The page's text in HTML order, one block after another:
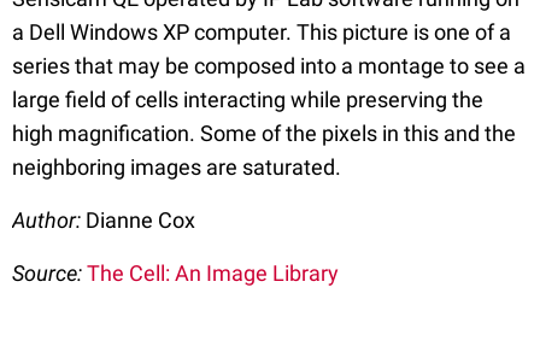
a Dell Windows XP computer. This picture is one of a
series that may be composed into a montage to see a
large field of cells interacting while preserving the
high magnification. Some of the pixels in this and the
neighboring images are saturated.
Author: Dianne Cox
Source:The Cell: An Image Library